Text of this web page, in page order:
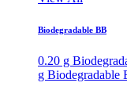
Biodegradable BB
0.20 g
g Biodegradable